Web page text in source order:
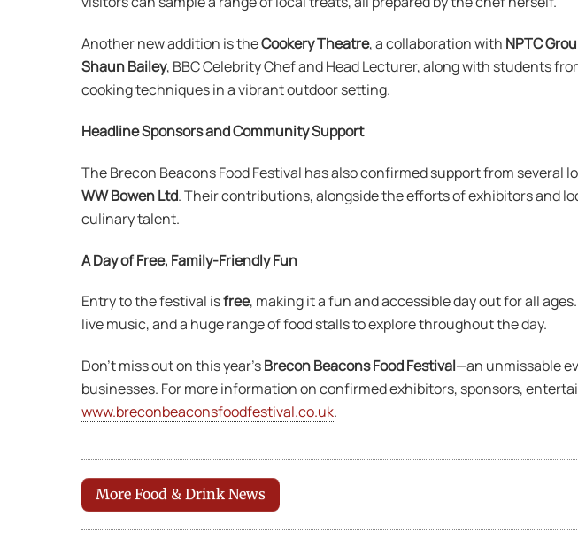
Another new addition is theCookery Theatre, a collaboration with NPTC
Shaun Bailey, BBC Celebrity Chef and Head Lecturer, along with students
cooking techniques in a vibrant outdoor setting.
Headline Sponsors and Community Support
The Brecon Beacons Food Festival has also confirmed support from several
WW Bowen Ltd. Their contributions, alongside the efforts of exhibitors and
culinary talent.
A Day of Free, Family-Friendly Fun
Entry to the festival isfree, making it a fun and accessible day out for all
live music, and a huge range of food stalls to explore throughout the day.
Don’t miss out on this year’sBrecon Beacons Food Festival—an unmissable
businesses. For more information on confirmed exhibitors, sponsors,
www.breconbeaconsfoodfestival.co.uk.
More Food & Drink News